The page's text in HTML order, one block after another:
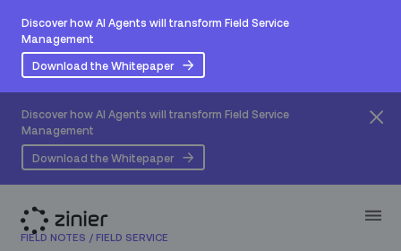
Discover how AI Agents will transform Field Service
Management
Download the Whitepaper
Discover how AI Agents will transform Field Service
Management
Download the Whitepaper
FIELD NOTES / FIELD SERVICE